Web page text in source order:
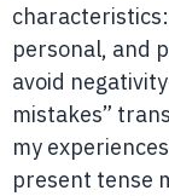
personal, and
avoid
mistakes”
my
present tense